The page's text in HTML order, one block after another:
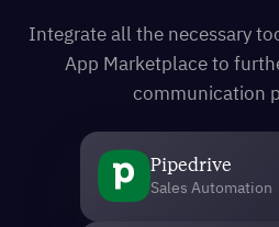
Integrate all the necessary
App Marketplace to
communication
Pipedrive
Sales Automation